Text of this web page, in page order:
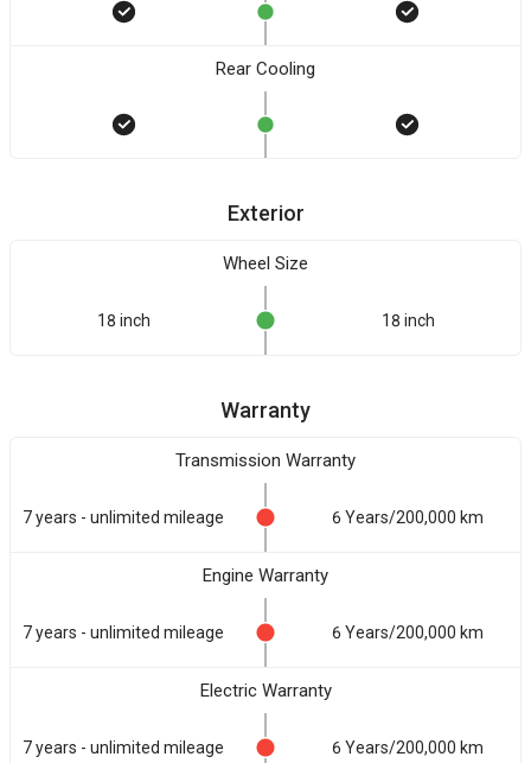
Rear Cooling
Exterior
Wheel Size
18 inch 18 inch
Warranty
Transmission Warranty
7 years - unlimited mileage 6 Years/200,000 km
Engine Warranty
7 years - unlimited mileage 6 Years/200,000 km
Electric Warranty
7 years - unlimited mileage 6 Years/200,000 km